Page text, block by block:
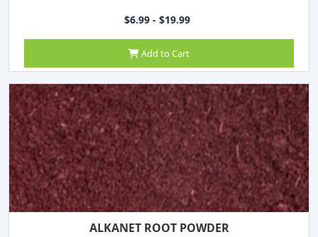
$6.99 - $19.99
Add to Cart
ALKANET ROOT POWDER